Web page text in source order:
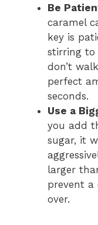
Be
caramel
key is
stirring to
don’t
perfect
seconds.
Use a
you add
sugar, it
larger
prevent a
over.